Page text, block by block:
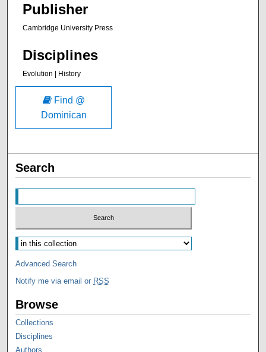
Publisher
Cambridge University Press
Disciplines
Evolution | History
Find @
Dominican
Search
Advanced Search
Notify me via email or RSS
Browse
Collections
Disciplines
Authors